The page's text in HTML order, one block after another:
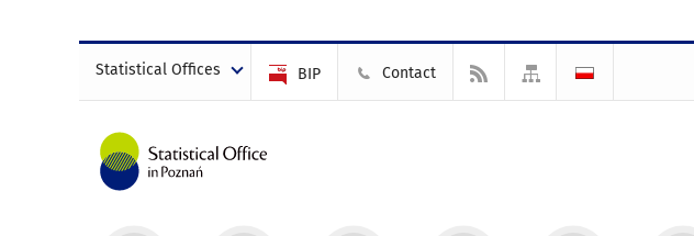
Statistical Offices BIP Contact